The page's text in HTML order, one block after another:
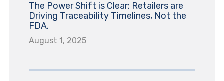
The Power Shift is Clear: Retailers are
Driving Traceability Timelines, Not the
FDA.
August 1, 2025